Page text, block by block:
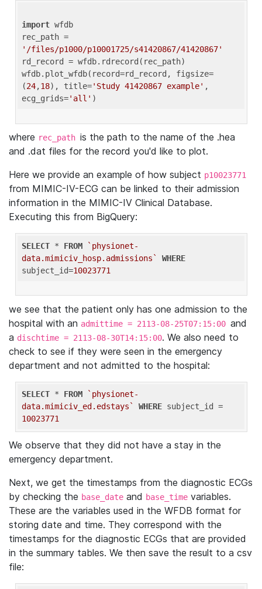
import wfdb
'/files/p1000/p10001725/s41420867/41420867'
rd_record = wfdb.rdrecord(rec_path)
wfdb.plot_wfdb(record=rd_record, figsize=
(24,18), title='Study 41420867 example' ,
ecg_grids='all'
where rec_path is the path to the name of the .hea
and .dat files for the record you'd like to plot.
Here we provide an example of how subject p10023771
from MIMIC-IV-ECG can be linked to their admission
information in the MIMIC-IV Clinical Database.
Executing this from BigQuery:
SELECT * FROM
`physionet-
data.mimiciv_hosp.admissions`
WHERE
subject_id=10023771
we see that the patient only has one admission to the
hospital with an admittime = 2113-08-25T07:15:00 and
a dischtime = 2113-08-30T14:15:00. We also need to
check to see if they were seen in the emergency
department and not admitted to the hospital:
SELECT * FROM
`physionet-
data.mimiciv_ed.edstays`
WHERE
10023771
We observe that they did not have a stay in the
emergency department.
Next, we get the timestamps from the diagnostic ECGs
by checking the base_date and base_time variables.
These are the variables used in the WFDB format for
storing date and time. They correspond with the
timestamps for the diagnostic ECGs that are provided
in the summary tables. We then save the result to a csv
file: